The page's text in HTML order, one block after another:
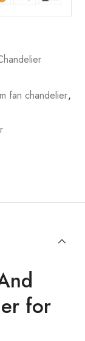
fan chandelier,
for